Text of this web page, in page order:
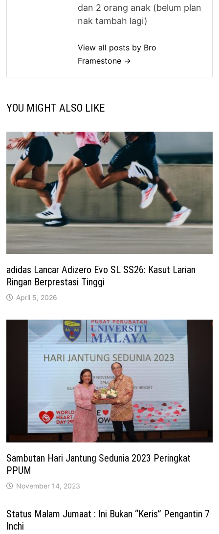
dan 2 orang anak (belum plan
nak tambah lagi)
View all posts by Bro
Framestone →
YOU MIGHT ALSO LIKE
adidas Lancar Adizero Evo SL SS26: Kasut Larian
Ringan Berprestasi Tinggi
April 5, 2026
Sambutan Hari Jantung Sedunia 2023 Peringkat
PPUM
November 14, 2023
Status Malam Jumaat : Ini Bukan “Keris” Pengantin 7
Inchi